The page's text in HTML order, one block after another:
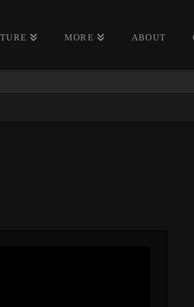
MORE ABOUT